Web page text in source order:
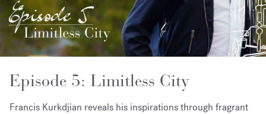
Episode 5: Limitless City
Francis Kurkdjian reveals his inspirations through fragrant